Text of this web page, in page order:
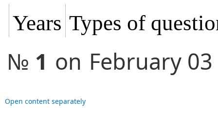
Years Types of
№ 1 on February 03
Open content separately